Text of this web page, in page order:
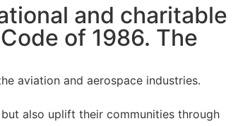
and charitable
of 1986. The
aviation and aerospace industries.
also uplift their communities through